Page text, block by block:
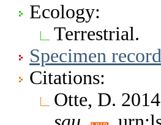
Ecology:
Terrestrial.
Specimen
Citations:
Otte, D.